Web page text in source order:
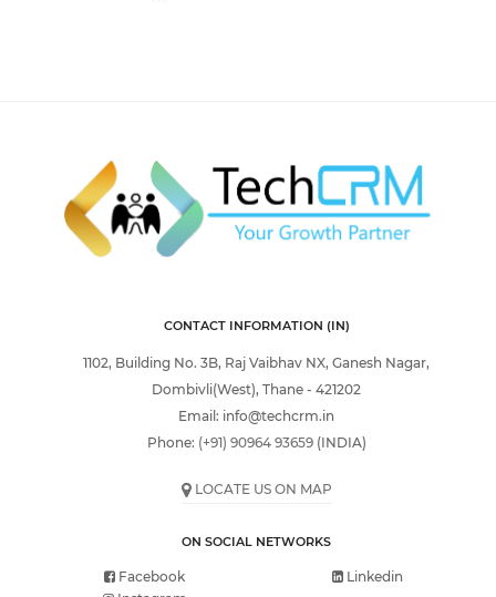
CONTACT INFORMATION (IN)
1102, Building No. 3B, Raj Vaibhav NX, Ganesh Nagar,
Dombivli(West), Thane - 421202
Email: info@techcrm.in
Phone: (+91) 90964 93659(INDIA)
LOCATE US ON MAP
ON SOCIAL NETWORKS
Facebook
Linkedin